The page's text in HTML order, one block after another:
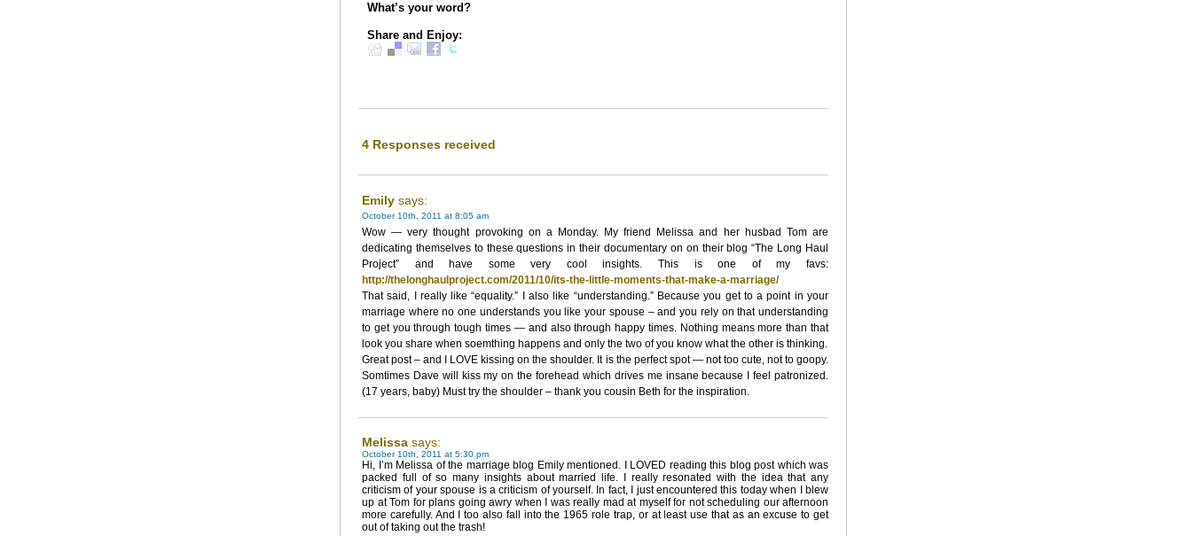
What’s your word?
Share and Enjoy:
4 Responses received
Emily says:
October 10th, 2011 at 8:05 am
Wow — very thought provoking on a Monday. My friend Melissa and her husbad Tom are
dedicating themselves to these questions in their documentary on on their blog “The Long Haul
Project” and have some very cool insights. This is one of my favs:
http://thelonghaulproject.com/2011/10/its-the-little-moments-that-make-a-marriage/
That said, I really like “equality.” I also like “understanding.” Because you get to a point in your
marriage where no one understands you like your spouse – and you rely on that understanding
to get you through tough times — and also through happy times. Nothing means more than that
look you share when soemthing happens and only the two of you know what the other is thinking.
Great post – and I LOVE kissing on the shoulder. It is the perfect spot — not too cute, not to goopy.
Somtimes Dave will kiss my on the forehead which drives me insane because I feel patronized.
(17 years, baby) Must try the shoulder – thank you cousin Beth for the inspiration.
Melissa says:
October 10th, 2011 at 5:30 pm
Hi, I’m Melissa of the marriage blog Emily mentioned. I LOVED reading this blog post which was
packed full of so many insights about married life. I really resonated with the idea that any
criticism of your spouse is a criticism of yourself. In fact, I just encountered this today when I blew
up at Tom for plans going awry when I was really mad at myself for not scheduling our afternoon
more carefully. And I too also fall into the 1965 role trap, or at least use that as an excuse to get
out of taking out the trash!